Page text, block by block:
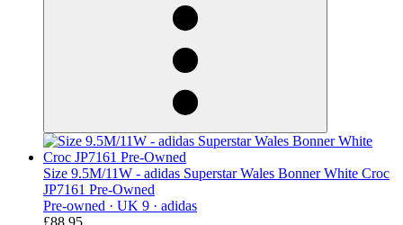
Size 9.5M/11W - adidas Superstar Wales Bonner White Croc
JP7161 Pre-Owned
Pre-owned · UK 9 · adidas
£88.95